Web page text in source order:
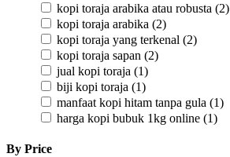
kopi toraja arabika atau robusta (2)
kopi toraja arabika (2)
kopi toraja yang terkenal (2)
kopi toraja sapan (2)
jual kopi toraja (1)
biji kopi toraja (1)
manfaat kopi hitam tanpa gula (1)
harga kopi bubuk 1kg online (1)
By Price